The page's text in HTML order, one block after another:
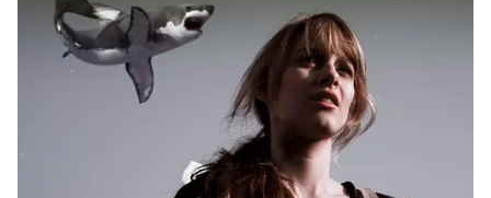
Subscribers will not be able to withdraw their
entire PF balance through ATM or UPI.
Reports indicate only up to 50% of the total
balance can be withdrawn instantly, while the
remaining amount must still go through the
regular online claim process.